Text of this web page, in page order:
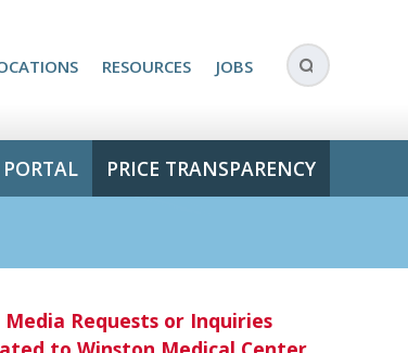
RESOURCES JOBS
PRICE TRANSPARENCY
Media Requests or Inquiries